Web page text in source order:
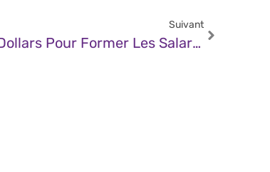
Suivant
JDN – Riot Lève 30 Millions De Dollars Pour Former Les Salariés À La Cybersécurité